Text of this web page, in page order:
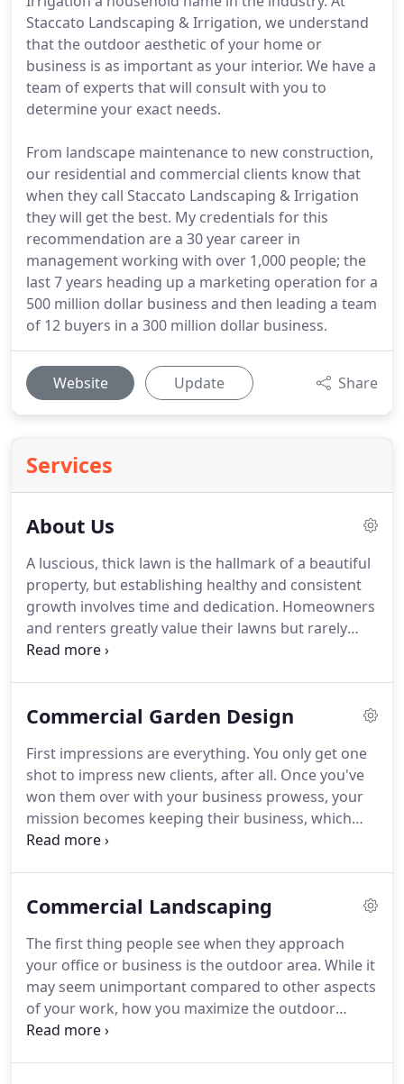
Staccato Landscaping & Irrigation, we understand
that the outdoor aesthetic of your home or
business is as important as your interior. We have a
team of experts that will consult with you to
determine your exact needs.
From landscape maintenance to new construction,
our residential and commercial clients know that
when they call Staccato Landscaping & Irrigation
they will get the best. My credentials for this
recommendation are a 30 year career in
management working with over 1,000 people; the
last 7 years heading up a marketing operation for a
500 million dollar business and then leading a team
of 12 buyers in a 300 million dollar business.
Website Update Share
Services
About Us
A luscious, thick lawn is the hallmark of a beautiful
property, but establishing healthy and consistent
growth involves time and dedication. Homeowners
and renters greatly value their lawns but rarely
have the time to care for them properly.
deserve through high quality work and our
you have an idea you've been unable to pull off, or
if you just want a new look - our specialists can
create a property that neighbors envy.
Commercial Garden Design
First impressions are everything. You only get one
shot to impress new clients, after all. Once you've
won them over with your business prowess, your
mission becomes keeping their business, which
includes maintaining that image of success that
what message does that send to potential clients?
take care of what's visible, what is the state of
things behind the scenes?
Commercial Landscaping
The first thing people see when they approach
your office or business is the outdoor area. While it
may seem unimportant compared to other aspects
of your work, how you maximize the outdoor
space you have can impact how your business is